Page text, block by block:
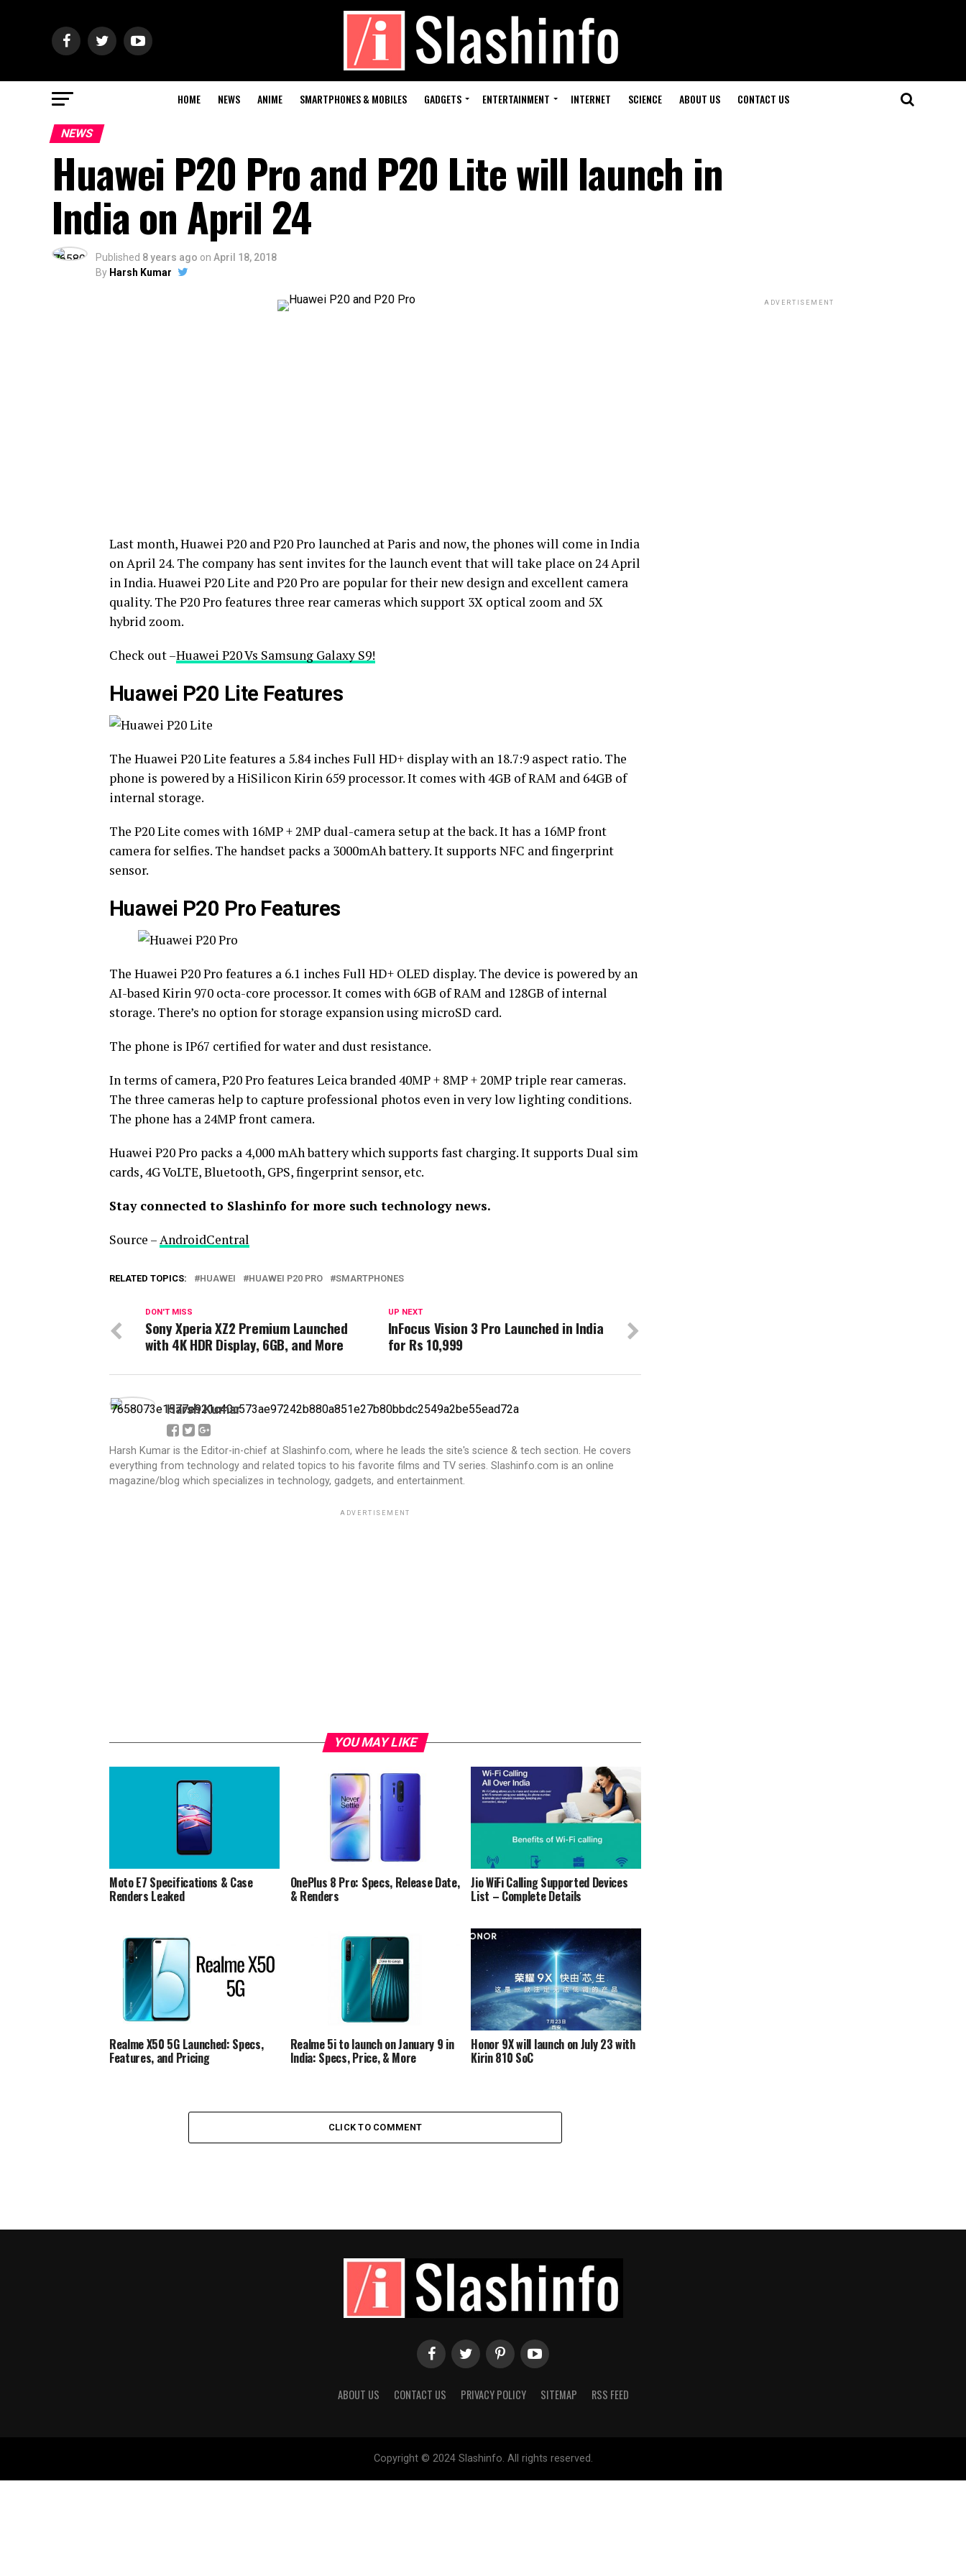
HOME NEWS ANIME SMARTPHONES & MOBILES GADGETS ENTERTAINMENT INTERNET SCIENCE ABOUT US CONTACT US
NEWS
Huawei P20 Pro and P20 Lite will launch in
India on April 24
Published 8 years ago on April 18, 2018
By Harsh Kumar
Last month, Huawei P20 and P20 Pro launched at Paris and now, the phones will come in India
on April 24. The company has sent invites for the launch event that will take place on 24 April
in India. Huawei P20 Lite and P20 Pro are popular for their new design and excellent camera
quality. The P20 Pro features three rear cameras which support 3X optical zoom and 5X
hybrid zoom.
Check out –Huawei P20 Vs Samsung Galaxy S9!
Huawei P20 Lite Features
The Huawei P20 Lite features a 5.84 inches Full HD+ display with an 18.7:9 aspect ratio. The
phone is powered by a HiSilicon Kirin 659 processor. It comes with 4GB of RAM and 64GB of
internal storage.
The P20 Lite comes with 16MP + 2MP dual-camera setup at the back. It has a 16MP front
camera for selfies. The handset packs a 3000mAh battery. It supports NFC and fingerprint
sensor.
Huawei P20 Pro Features
The Huawei P20 Pro features a 6.1 inches Full HD+ OLED display. The device is powered by an
AI-based Kirin 970 octa-core processor. It comes with 6GB of RAM and 128GB of internal
storage. There’s no option for storage expansion using microSD card.
The phone is IP67 certified for water and dust resistance.
In terms of camera, P20 Pro features Leica branded 40MP + 8MP + 20MP triple rear cameras.
The three cameras help to capture professional photos even in very low lighting conditions.
The phone has a 24MP front camera.
Huawei P20 Pro packs a 4,000 mAh battery which supports fast charging. It supports Dual sim
cards, 4G VoLTE, Bluetooth, GPS, fingerprint sensor, etc.
Stay connected to Slashinfo for more such technology news.
Source –AndroidCentral
RELATED TOPICS: HUAWEI HUAWEI P20 PRO SMARTPHONES
UP NEXT
InFocus Vision 3 Pro Launched in India
for Rs 10,999
DON'T MISS
Sony Xperia XZ2 Premium Launched
with 4K HDR Display, 6GB, and More
Harsh Kumar
Harsh Kumar is the Editor-in-chief at Slashinfo.com, where he leads the site's science & tech section. He covers
everything from technology and related topics to his favorite films and TV series. Slashinfo.com is an online
magazine/blog which specializes in technology, gadgets, and entertainment.
ADVERTISEMENT
YOU MAY LIKE
Moto E7 Specifications & Case
Renders Leaked
OnePlus 8 Pro: Specs, Release Date,
& Renders
Jio WiFi Calling Supported Devices
List – Complete Details
Realme X50 5G Launched: Specs,
Features, and Pricing
Realme 5i to launch on January 9 in
India: Specs, Price, & More
Honor 9X will launch on July 23 with
Kirin 810 SoC
CLICK TO COMMENT
ADVERTISEMENT
ABOUT US CONTACT US PRIVACY POLICY SITEMAP RSS FEED
Copyright © 2024 Slashinfo. All rights reserved.